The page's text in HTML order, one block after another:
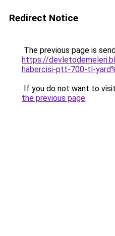
Redirect Notice
The previous page is
https://
habercisi-ptt-700-tl-
If you do not want to
the previous page.